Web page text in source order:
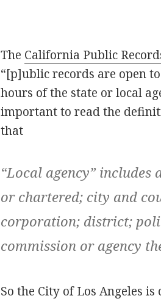
The California Public
“[p]ublic records are open
hours of the state or local
important to read the
that
“Local agency”
or chartered; city and
corporation; district;
commission or agency
So the City of Los Angeles